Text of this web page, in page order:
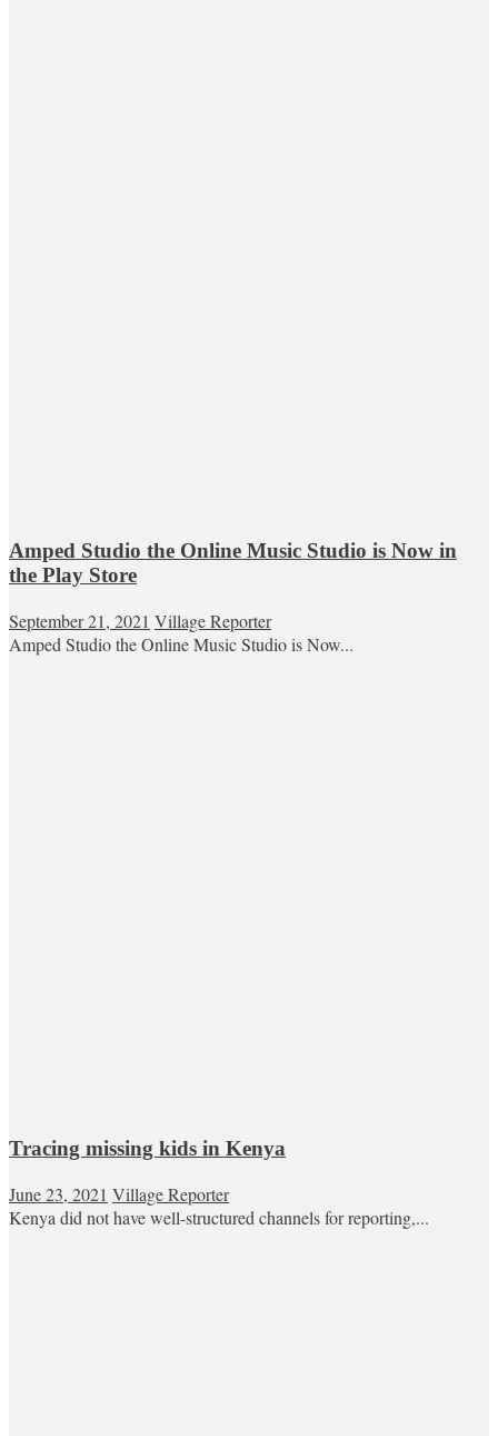
Amped Studio the Online Music Studio is Now in
the Play Store
September 21, 2021 Village Reporter
Amped Studio the Online Music Studio is Now...
Tracing missing kids in Kenya
June 23, 2021 Village Reporter
Kenya did not have well-structured channels for reporting,...